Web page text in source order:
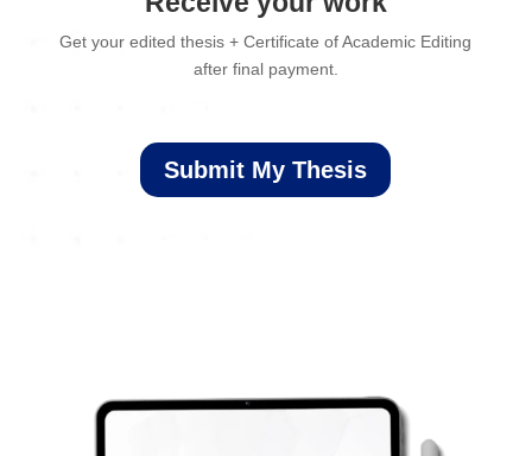
Get your edited thesis + Certificate of Academic Editing
after final payment.
Submit My Thesis